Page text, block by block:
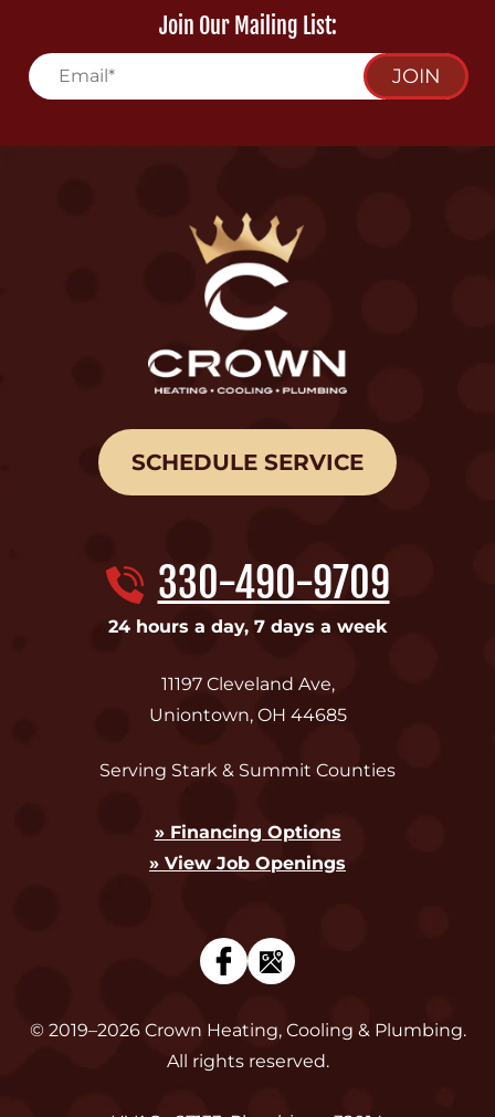
Join Our Mailing List:
JOIN
SCHEDULE SERVICE
330-490-9709
24 hours a day, 7 days a week
11197 Cleveland Ave,
Uniontown, OH 44685
Serving Stark & Summit Counties
» Financing Options
» View Job Openings
© 2019–2026 Crown Heating, Cooling & Plumbing.
All rights reserved.